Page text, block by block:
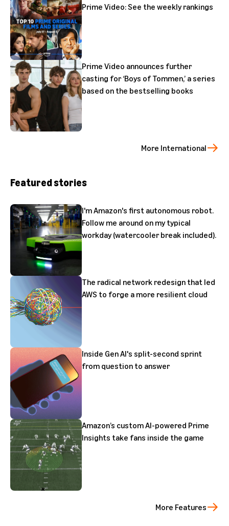
Prime Video: See the weekly rankings
Prime Video announces further
casting for ‘Boys of Tommen,’ a series
based on the bestselling books
More International
Featured stories
I'm Amazon's first autonomous robot.
Follow me around on my typical
workday (watercooler break included).
The radical network redesign that led
AWS to forge a more resilient cloud
Inside Gen AI's split-second sprint
from question to answer
Amazon’s custom AI-powered Prime
Insights take fans inside the game
More Features